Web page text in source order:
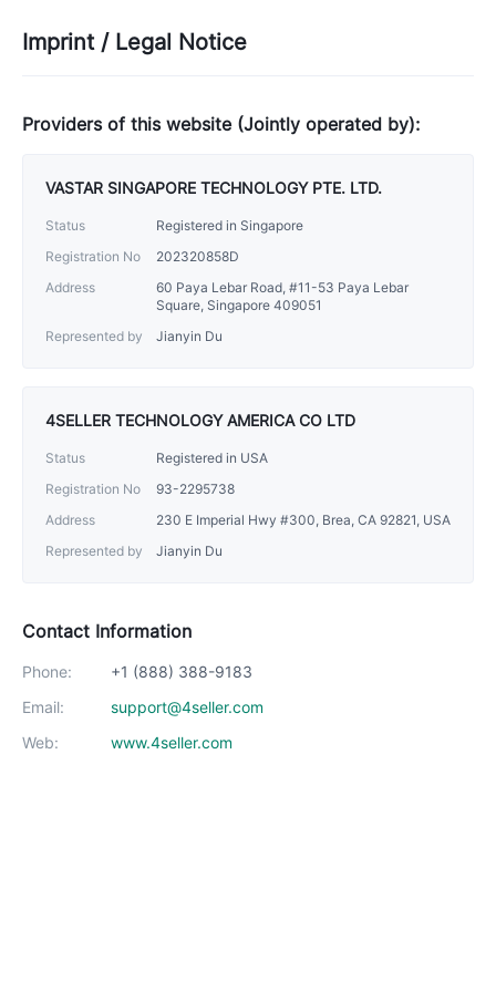
Imprint / Legal Notice
Providers of this website (Jointly operated by):
VASTAR SINGAPORE TECHNOLOGY PTE. LTD.
Status
Registered in Singapore
Registration No
202320858D
Address
60 Paya Lebar Road, #11-53 Paya Lebar
Square, Singapore 409051
Represented by
Jianyin Du
4SELLER TECHNOLOGY AMERICA CO LTD
Status
Registered in USA
Registration No
93-2295738
Address
230 E Imperial Hwy #300, Brea, CA 92821, USA
Represented by
Jianyin Du
Contact Information
Phone:
+1 (888) 388-9183
Email:
support@4seller.com
Web:
www.4seller.com